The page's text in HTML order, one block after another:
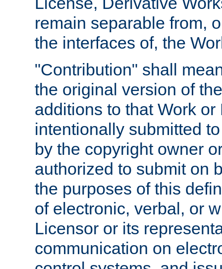
remain separable from,
the interfaces of, the
"Contribution" shall
the original version of
additions to that Work
intentionally submitted
by the copyright owner
authorized to submit on
the purposes of this
of electronic, verbal, or
Licensor or its
communication on